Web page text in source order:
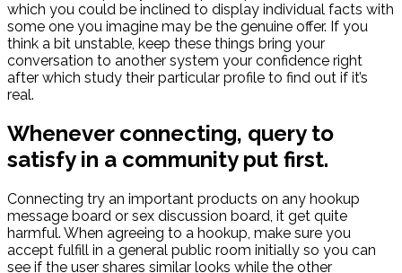
which you could be inclined to display individual facts with
some one you imagine may be the genuine offer. If you
think a bit unstable, keep these things bring your
conversation to another system your confidence right
after which study their particular profile to find out if it’s
real.
Whenever connecting, query to
satisfy in a community put first.
Connecting try an important products on any hookup
message board or sex discussion board, it get quite
harmful. When agreeing to a hookup, make sure you
accept fulfill in a general public room initially so you can
see if the user shares similar looks while the other